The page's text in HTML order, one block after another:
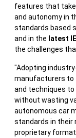
features that
and autonomy in
standards based
and in the latest
the challenges
"Adopting
manufacturers to
and techniques
without wasting
autonomous car
standards in their
proprietary